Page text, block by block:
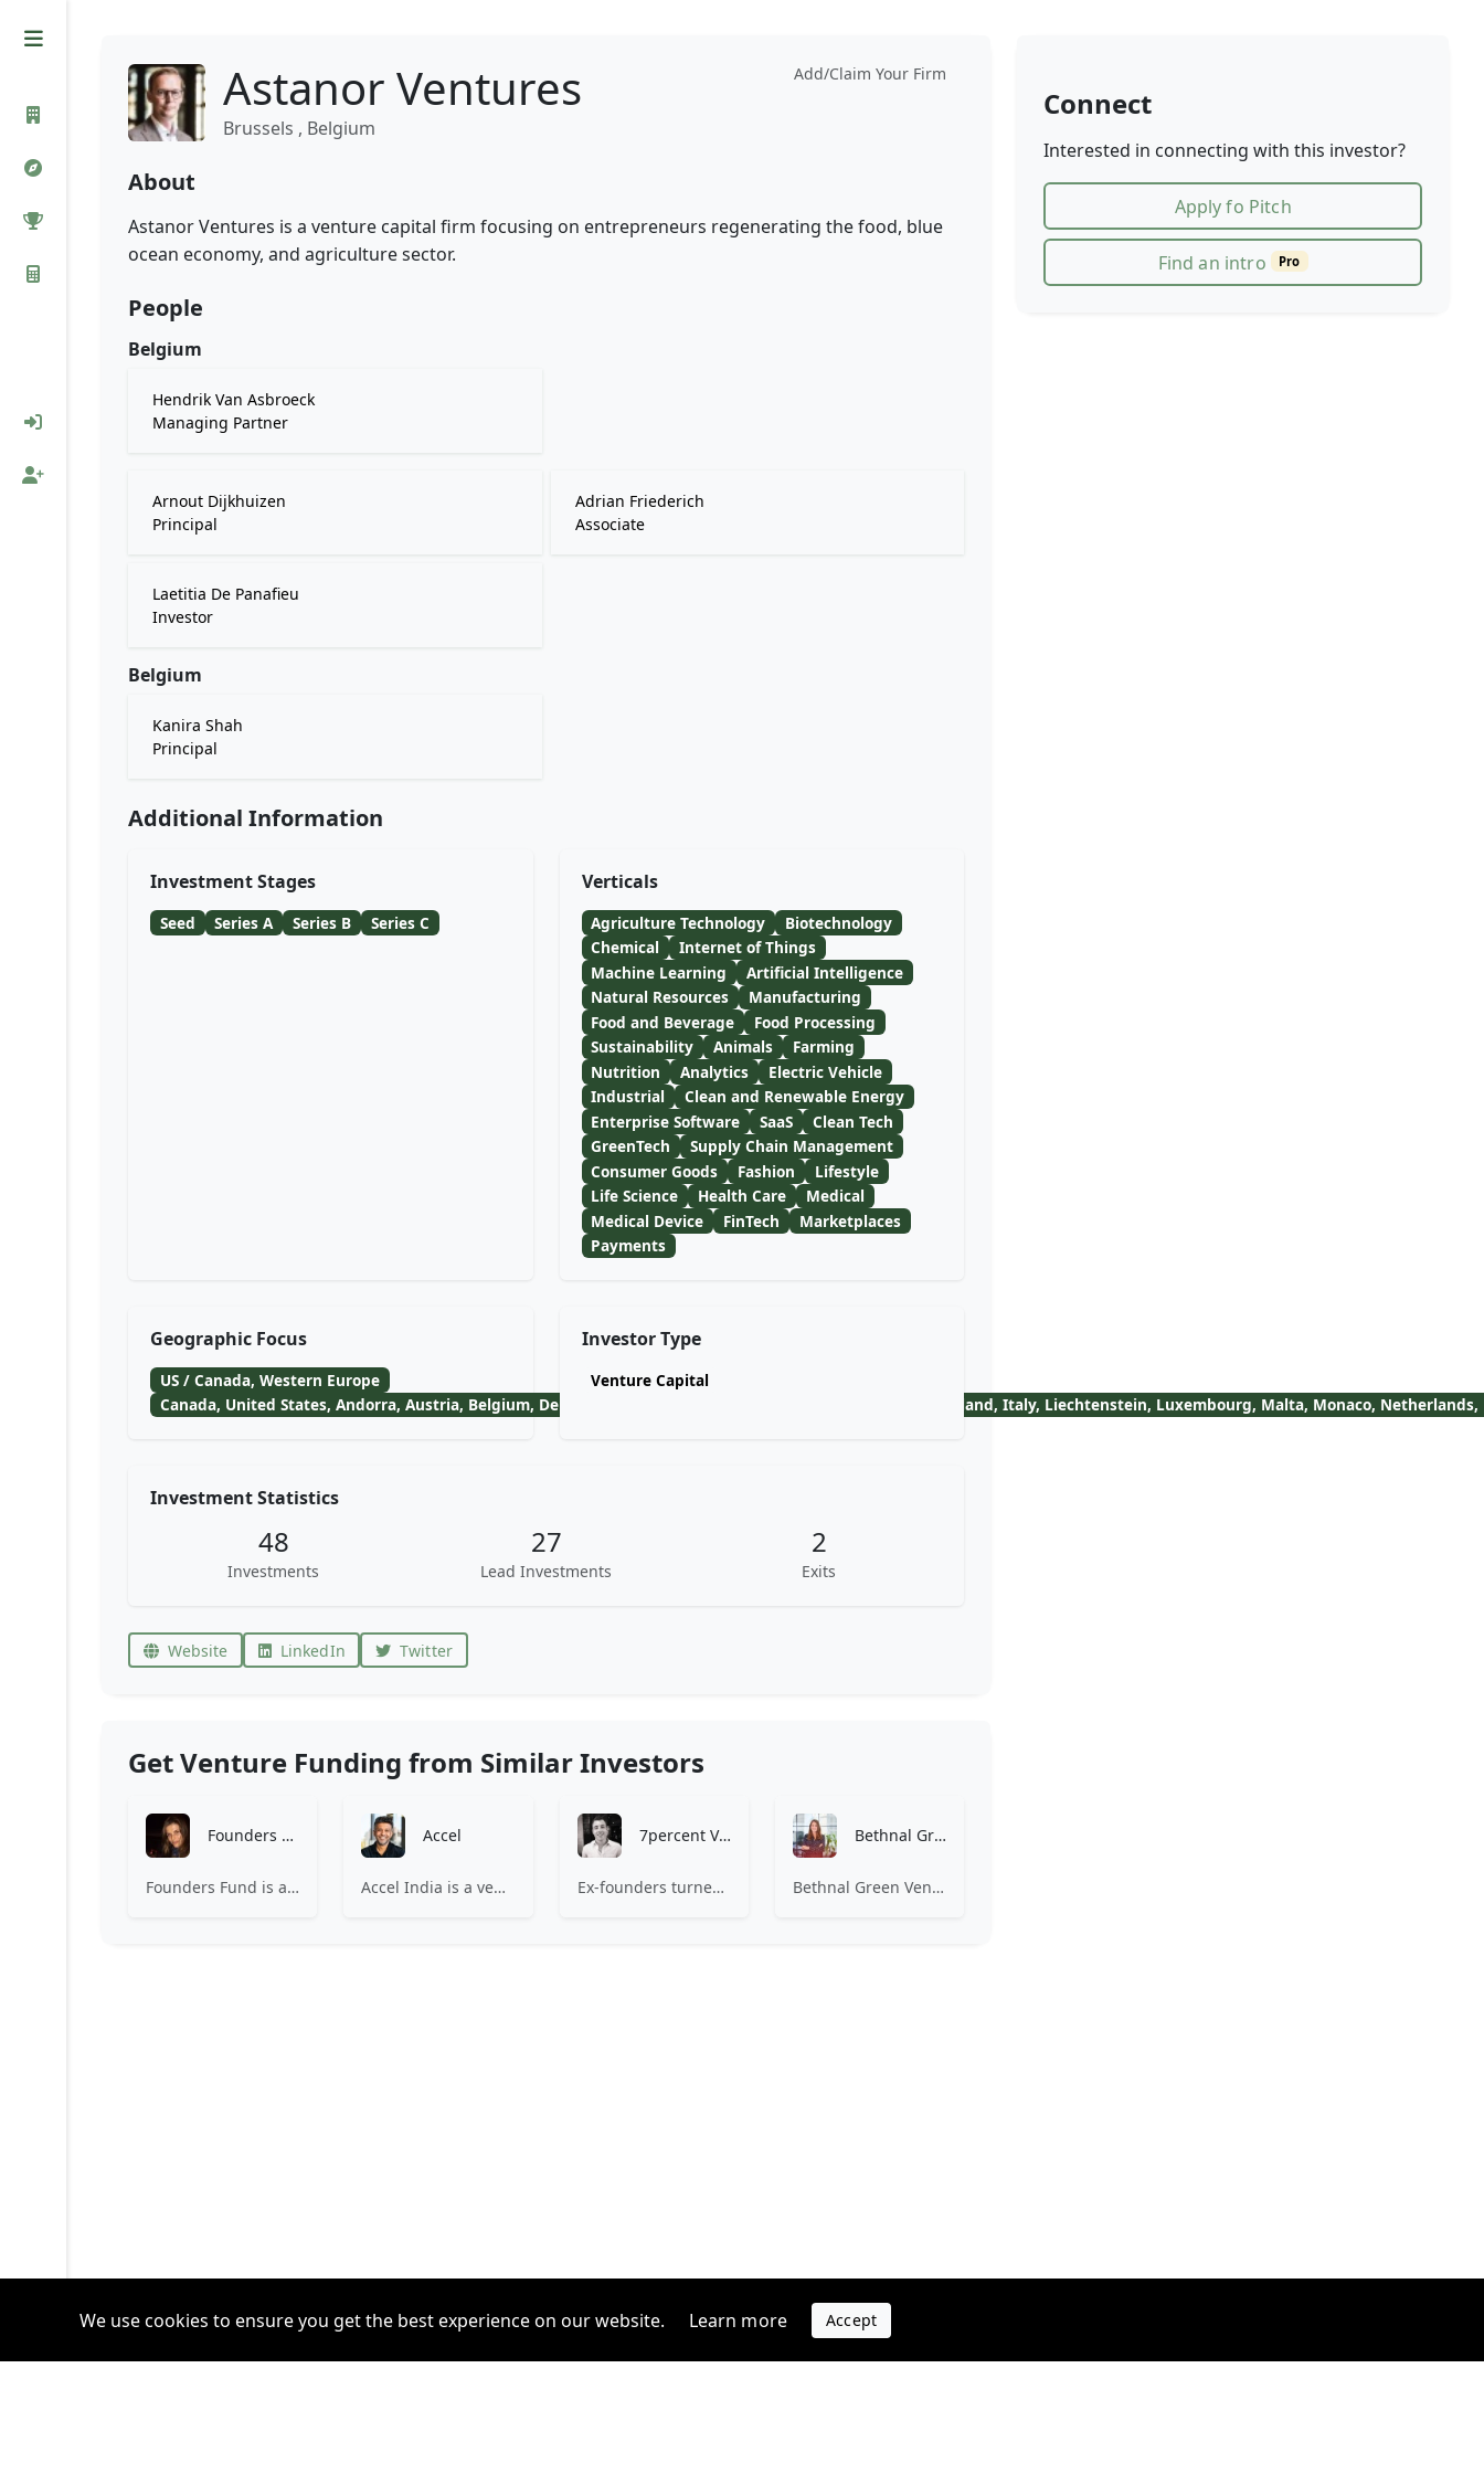
Add/Claim Your Firm
Astanor Ventures
Brussels , Belgium
About
Astanor Ventures is a venture capital firm focusing on entrepreneurs regenerating the food, blue
ocean economy, and agriculture sector.
People
Belgium
Hendrik Van Asbroeck
Managing Partner
Arnout Dijkhuizen
Principal
Adrian Friederich
Associate
Laetitia De Panafieu
Investor
Belgium
Kanira Shah
Principal
Additional Information
Investment Stages
Seed Series A Series B Series C
Verticals
Agriculture Technology
Biotechnology
Chemical
Internet of Things
Machine Learning
Artificial Intelligence
Natural Resources
Manufacturing
Food and Beverage
Food Processing
Sustainability
Animals
Farming
Nutrition
Analytics
Electric Vehicle
Industrial
Clean and Renewable Energy
Enterprise Software
SaaS
Clean Tech
GreenTech
Supply Chain Management
Consumer Goods
Fashion
Lifestyle
Life Science
Health Care
Medical
Medical Device
FinTech
Marketplaces
Payments
Geographic Focus
US / Canada, Western Europe
Canada, United States, Andorra, Austria, Belgium, Denmark, Finland, France, Germany, Greece, Iceland, Ireland, Italy, Liechtenstein, Luxembourg, Malta, Monaco,
Investor Type
Venture Capital
Investment Statistics
48
Investments
27
Lead Investments
2
Exits
Website LinkedIn Twitter
Get Venture Funding from Similar Investors
Founders Fund
Founders Fund is a venture capital firm investing in companies building revolutionary technologies.
Accel
Accel India is a venture capital firm that invests in internet technology and software development industries.
7percent Ventures
Ex-founders turned VCs, 7percent invests in early stage transformative and deep-tech startups and teams with moonshot ambitions.
Bethnal Green Ventures
Bethnal Green Ventures (BGV) is Europe’s leading early stage tech for good VC.
Connect
Interested in connecting with this investor?
Apply fo Pitch
Find an intro Pro
We use cookies to ensure you get the best experience on our website. Learn more Accept